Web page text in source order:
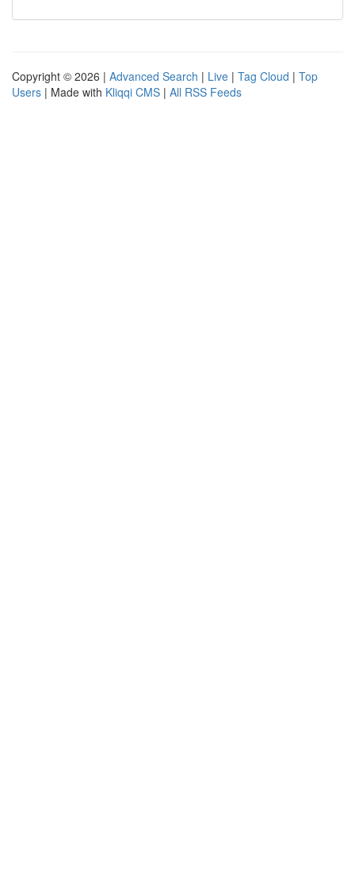
Copyright © 2026 | Advanced Search | Live | Tag Cloud | Top
Users | Made with Kliqqi CMS | All RSS Feeds